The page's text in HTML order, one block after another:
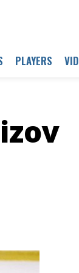
PLAYERS